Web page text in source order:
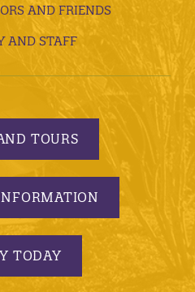
AND FRIENDS
AND STAFF
TOURS
TODAY